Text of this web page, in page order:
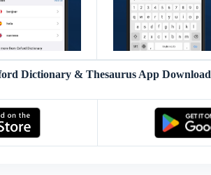
Dictionary & Thesaurus App Download